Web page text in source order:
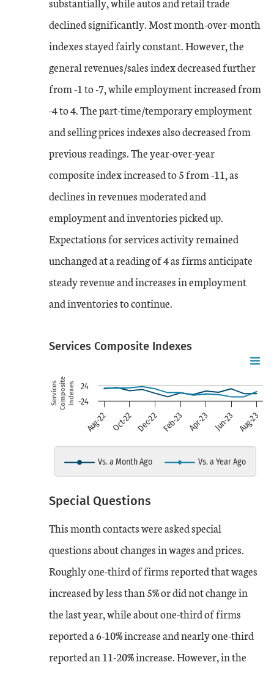
declined significantly. Most month-over-month
indexes stayed fairly constant. However, the
general revenues/sales index decreased further
from -1 to -7, while employment increased from
-4 to 4. The part-time/temporary employment
and selling prices indexes also decreased from
previous readings. The year-over-year
composite index increased to 5 from -11, as
declines in revenues moderated and
employment and inventories picked up.
Expectations for services activity remained
unchanged at a reading of 4 as firms anticipate
steady revenue and increases in employment
and inventories to continue.
Services Composite Indexes
Skip to data visualization table
Line chart with 2 lines.
view as data table, chart
The chart has 1 X axis
The chart has 1 Y axis
ServicesCompositeIndexes
Vs. a Month Ago Vs. a Year Ago
Aug-22 Oct-22 Dec-22 Feb-23 Apr-23 Jun-23 Aug-23
-24
24
Vs. a Month Ago Vs. a Year Ago
18 16
8 17
Special Questions
This month contacts were asked special
questions about changes in wages and prices.
Roughly one-third of firms reported that wages
increased by less than 5% or did not change in
the last year, while about one-third of firms
reported a 6-10% increase and nearly one-third
reported an 11-20% increase. However, in the